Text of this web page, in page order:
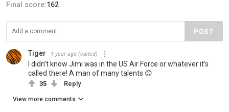
Final score:162
POST
Tiger 1 year ago (edited)
I didn’t know Jimi was in the US Air Force or whatever it’s
called there! A man of many talents 😊
35 Reply
View more comments